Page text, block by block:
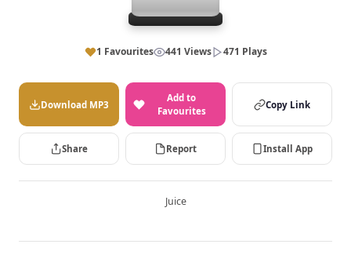
1 Favourites 441 Views 471 Plays
Download MP3
Add to
Favourites
Copy Link
Share Report Install App
Juice